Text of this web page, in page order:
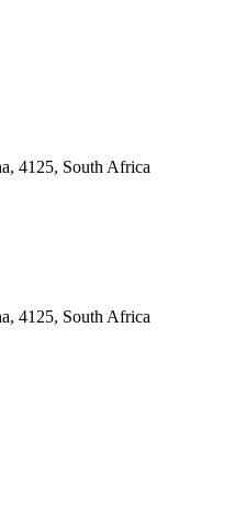
4125, South Africa
4125, South Africa